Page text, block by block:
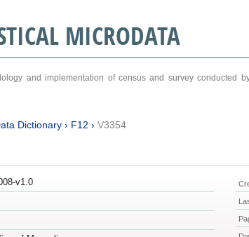
MICRODATA
and implementation of census and survey conducted
Dictionary› F12 › V3354
v1.0